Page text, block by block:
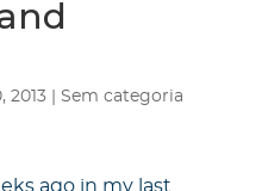
2013| Sem categoria
ago in my last